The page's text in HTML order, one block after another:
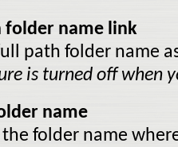
folder name link
path folder name
is turned off when
name
folder name